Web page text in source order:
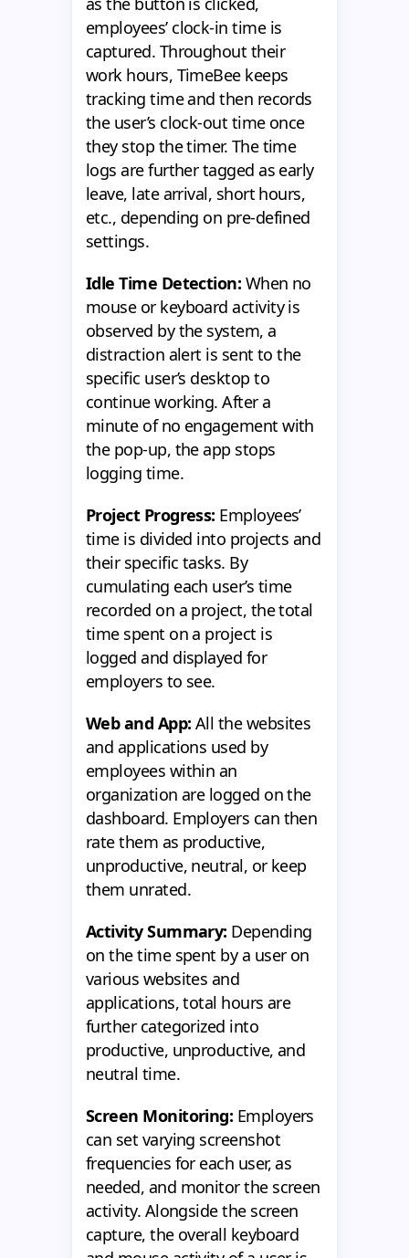
employees’ clock-in time is
captured. Throughout their
work hours, TimeBee keeps
tracking time and then records
the user’s clock-out time once
they stop the timer. The time
logs are further tagged as early
leave, late arrival, short hours,
etc., depending on pre-defined
settings.
Idle Time Detection: When no
mouse or keyboard activity is
observed by the system, a
distraction alert is sent to the
specific user’s desktop to
continue working. After a
minute of no engagement with
the pop-up, the app stops
logging time.
Project Progress: Employees’
time is divided into projects and
their specific tasks. By
cumulating each user’s time
recorded on a project, the total
time spent on a project is
logged and displayed for
employers to see.
Web and App: All the websites
and applications used by
employees within an
organization are logged on the
dashboard. Employers can then
rate them as productive,
unproductive, neutral, or keep
them unrated.
Activity Summary: Depending
on the time spent by a user on
various websites and
applications, total hours are
further categorized into
productive, unproductive, and
neutral time.
Screen Monitoring: Employers
can set varying screenshot
frequencies for each user, as
needed, and monitor the screen
activity. Alongside the screen
capture, the overall keyboard